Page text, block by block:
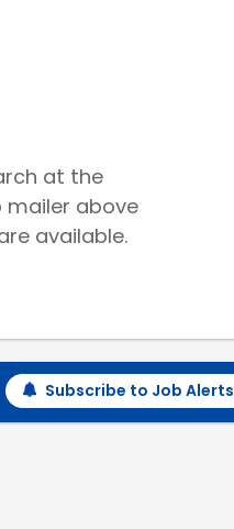
at the
mailer above
available.
Subscribe to Job Alerts